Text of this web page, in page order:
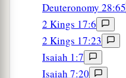
Deuteronomy 28:65
2 Kings 17:6
2 Kings 17:23
Isaiah 1:7
Isaiah 7:20